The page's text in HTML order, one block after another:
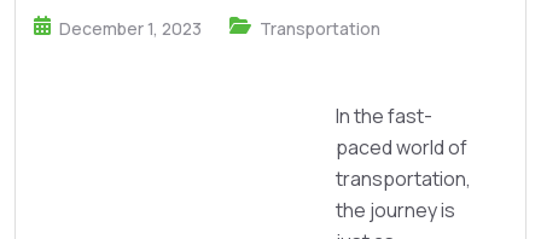
December 1, 2023 Transportation
In the fast-
paced world of
transportation,
the journey is